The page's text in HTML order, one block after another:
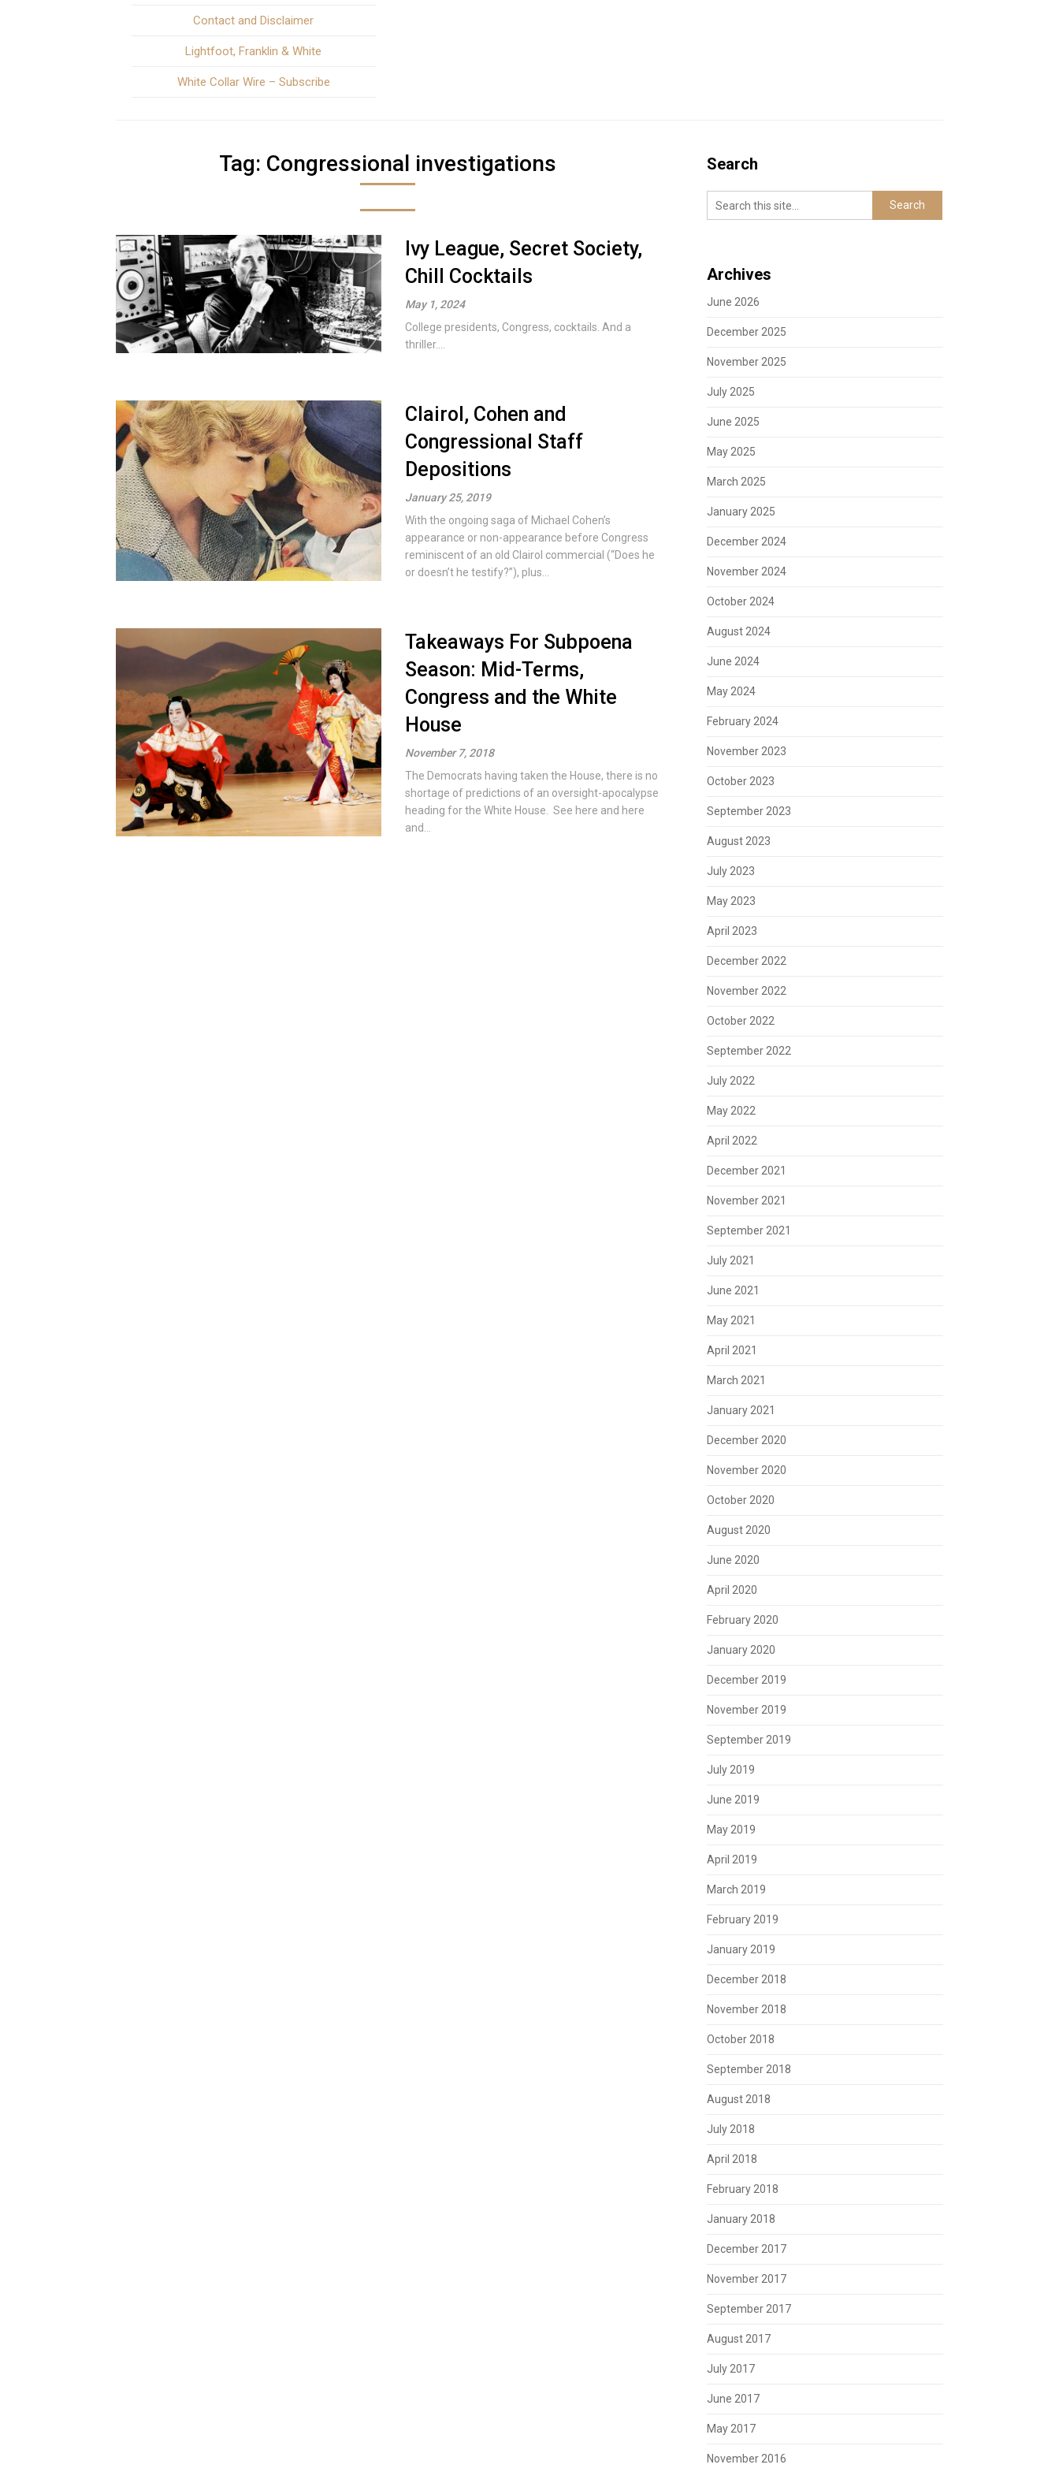
Contact and Disclaimer
Lightfoot, Franklin & White
White Collar Wire – Subscribe
Tag: Congressional investigations
Ivy League, Secret Society,
Chill Cocktails
May 1, 2024
College presidents, Congress, cocktails. And a
thriller....
Clairol, Cohen and
Congressional Staff
Depositions
January 25, 2019
With the ongoing saga of Michael Cohen’s
appearance or non-appearance before Congress
reminiscent of an old Clairol commercial (“Does he
or doesn’t he testify?”), plus...
Takeaways For Subpoena
Season: Mid-Terms,
Congress and the White
House
November 7, 2018
The Democrats having taken the House, there is no
shortage of predictions of an oversight-apocalypse
heading for the White House. See here and here
and...
Search
Archives
June 2026
December 2025
November 2025
July 2025
June 2025
May 2025
March 2025
January 2025
December 2024
November 2024
October 2024
August 2024
June 2024
May 2024
February 2024
November 2023
October 2023
September 2023
August 2023
July 2023
May 2023
April 2023
December 2022
November 2022
October 2022
September 2022
July 2022
May 2022
April 2022
December 2021
November 2021
September 2021
July 2021
June 2021
May 2021
April 2021
March 2021
January 2021
December 2020
November 2020
October 2020
August 2020
June 2020
April 2020
February 2020
January 2020
December 2019
November 2019
September 2019
July 2019
June 2019
May 2019
April 2019
March 2019
February 2019
January 2019
December 2018
November 2018
October 2018
September 2018
August 2018
July 2018
April 2018
February 2018
January 2018
December 2017
November 2017
September 2017
August 2017
July 2017
June 2017
May 2017
November 2016